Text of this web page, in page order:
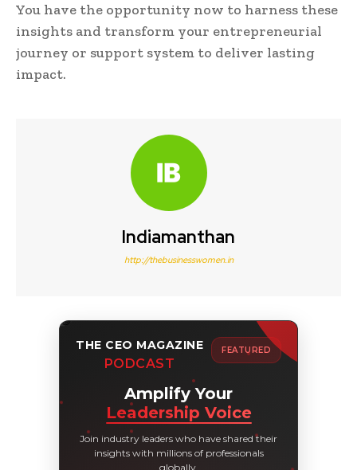
You have the opportunity now to harness these
insights and transform your entrepreneurial
journey or support system to deliver lasting
impact.
Indiamanthan
http://thebusinesswomen.in
THE CEO MAGAZINE
PODCAST
FEATURED
Amplify Your
Leadership Voice
Join industry leaders who have shared their
insights with millions of professionals
globally.